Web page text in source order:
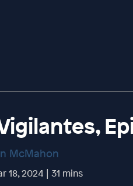
McMahon
18, 2024 | 31 mins